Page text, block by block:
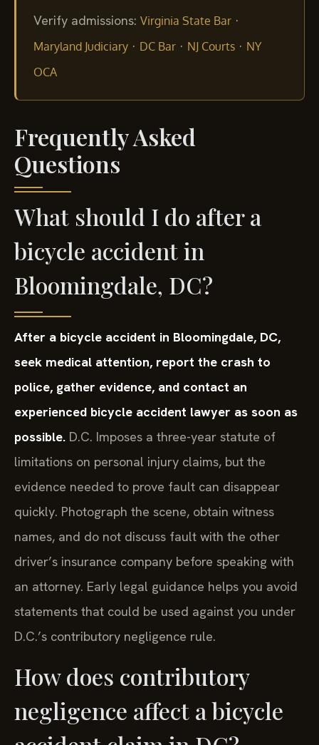
Verify admissions: Virginia State Bar ·
Maryland Judiciary · DC Bar · NJ Courts · NY
OCA
Frequently Asked
Questions
What should I do after a
bicycle accident in
Bloomingdale, DC?
After a bicycle accident in Bloomingdale, DC,
seek medical attention, report the crash to
police, gather evidence, and contact an
experienced bicycle accident lawyer as soon as
possible. D.C. Imposes a three-year statute of
limitations on personal injury claims, but the
evidence needed to prove fault can disappear
quickly. Photograph the scene, obtain witness
names, and do not discuss fault with the other
driver’s insurance company before speaking with
an attorney. Early legal guidance helps you avoid
statements that could be used against you under
D.C.’s contributory negligence rule.
How does contributory
negligence affect a bicycle